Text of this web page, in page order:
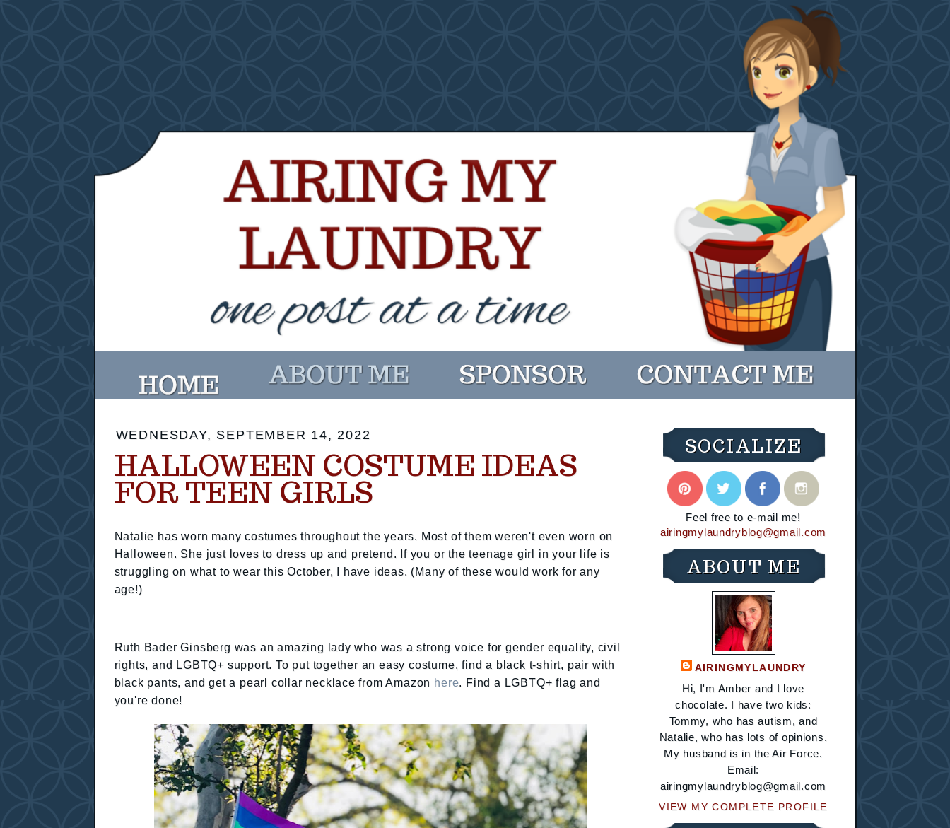
WEDNESDAY, SEPTEMBER 14, 2022
HALLOWEEN COSTUME IDEAS
FOR TEEN GIRLS
Natalie has worn many costumes throughout the years. Most of them weren't even worn on
Halloween. She just loves to dress up and pretend. If you or the teenage girl in your life is
struggling on what to wear this October, I have ideas. (Many of these would work for any
age!)
Ruth Bader Ginsberg was an amazing lady who was a strong voice for gender equality, civil
rights, and LGBTQ+ support. To put together an easy costume, find a black t-shirt, pair with
black pants, and get a pearl collar necklace from Amazon here. Find a LGBTQ+ flag and
you're done!
SOCIALIZE
Feel free to e-mail me!
airingmylaundryblog@gmail.com
ABOUT ME
AIRINGMYLAUNDRY
Hi, I'm Amber and I love
chocolate. I have two kids:
Tommy, who has autism, and
Natalie, who has lots of opinions.
My husband is in the Air Force.
Email:
airingmylaundryblog@gmail.com
VIEW MY COMPLETE PROFILE